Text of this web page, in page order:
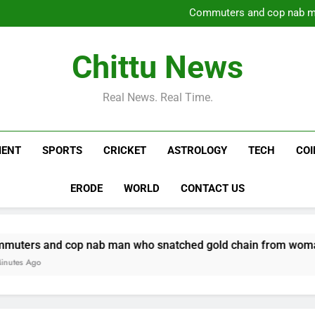
Commuters and cop nab
Libra Horoscope Today,
Commuters and cop nab
Libra Horoscope Today,
blocked
intimate marriage party;
Chittu News
Real News. Real Time.
SPORTS CRICKET ASTROLOGY TECH
ERODE WORLD CONTACT US
nab man who snatched gold chain from woman at